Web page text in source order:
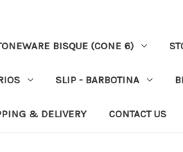
BISQUE (CONE 6)
SLIP - BARBOTINA
& DELIVERY CONTACT US